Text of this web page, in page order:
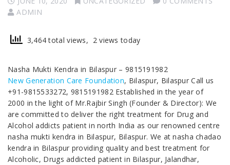
ADMIN
3,464 total views, 2 views today
Nasha Mukti Kendra in Bilaspur – 9815191982
New Generation Care Foundation, Bilaspur, Bilaspur Call us
+91-9815533272, 9815191982 Established in the year of
2000 in the light of Mr.Rajbir Singh (Founder & Director): We
are committed to deliver the right treatment for Drug and
Alcohol addicts patient in north India as our renowned centre
nasha mukti kendra in Bilaspur, Bilaspur. We at nasha chadao
kendra in Bilaspur providing quality and best treatment for
Alcoholic, Drugs addicted patient in Bilaspur, Jalandhar,